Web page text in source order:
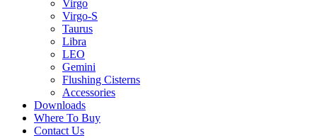
Virgo
Virgo-S
Taurus
Libra
LEO
Gemini
Flushing Cisterns
Accessories
Downloads
Where To Buy
Contact Us